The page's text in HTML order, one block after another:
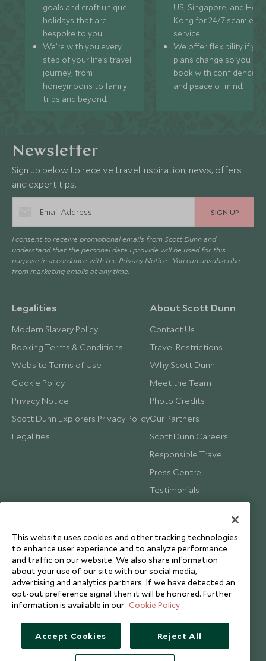
goals and craft unique
holidays that are
bespoke to you.
We’re with you every
step of your life’s travel
journey, from
honeymoons to family
trips and beyond.
US, Singapore, and
Kong for 24/7 seamless
service.
We offer flexibility if
plans change so you can
book with confidence
and peace of mind.
Newsletter
Sign up below to receive travel inspiration, news, offers
and expert tips.
SIGN UP
I consent to receive promotional emails from Scott Dunn and
understand that the personal data I provide will be used for this
purpose in accordance with the Privacy Notice . You can unsubscribe
from marketing emails at any time.
Legalities
Modern Slavery Policy
Booking Terms & Conditions
Website Terms of Use
Cookie Policy
Privacy Notice
Scott Dunn Explorers Privacy Policy
Legalities
About Scott Dunn
Contact Us
Travel Restrictions
Why Scott Dunn
Meet the Team
Photo Credits
Our Partners
Scott Dunn Careers
Responsible Travel
Press Centre
Testimonials
This website uses cookies and other tracking technologies
to enhance user experience and to analyze performance
and traffic on our website. We also share information
about your use of our site with our social media,
advertising and analytics partners. If we have detected an
opt-out preference signal then it will be honored. Further
information is available in our Cookie Policy
Accept Cookies Reject All